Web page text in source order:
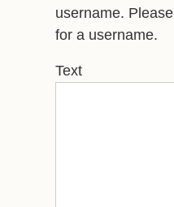
username. Please
for a username.
Text